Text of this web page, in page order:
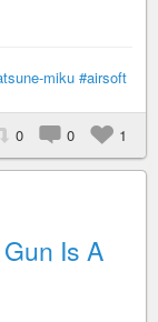
miku #airsoft
0 0 1
Is A